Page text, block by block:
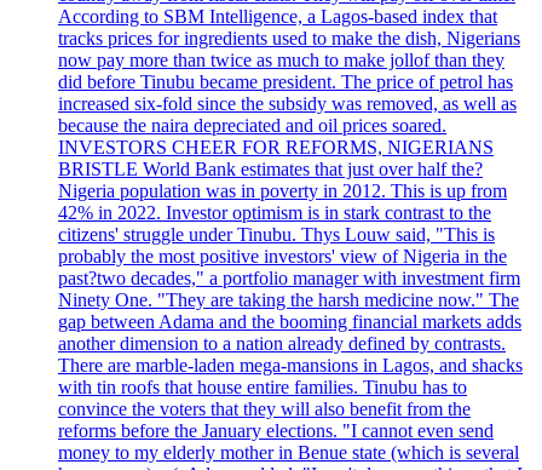
According to SBM Intelligence, a Lagos-based index that
tracks prices for ingredients used to make the dish, Nigerians
now pay more than twice as much to make jollof than they
did before Tinubu became president. The price of petrol has
increased six-fold since the subsidy was removed, as well as
because the naira depreciated and oil prices soared.
INVESTORS CHEER FOR REFORMS, NIGERIANS
BRISTLE World Bank estimates that just over half the?
Nigeria population was in poverty in 2012. This is up from
42% in 2022. Investor optimism is in stark contrast to the
citizens' struggle under Tinubu. Thys Louw said, "This is
probably the most positive investors' view of Nigeria in the
past?two decades," a portfolio manager with investment firm
Ninety One. "They are taking the harsh medicine now." The
gap between Adama and the booming financial markets adds
another dimension to a nation already defined by contrasts.
There are marble-laden mega-mansions in Lagos, and shacks
with tin roofs that house entire families. Tinubu has to
convince the voters that they will also benefit from the
reforms before the January elections. "I cannot even send
money to my elderly mother in Benue state (which is several